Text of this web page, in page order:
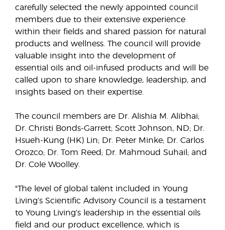
carefully selected the newly appointed council
members due to their extensive experience
within their fields and shared passion for natural
products and wellness. The council will provide
valuable insight into the development of
essential oils and oil-infused products and will be
called upon to share knowledge, leadership, and
insights based on their expertise.
The council members are Dr. Alishia M. Alibhai;
Dr. Christi Bonds-Garrett; Scott Johnson, ND; Dr.
Hsueh-Kung (HK) Lin; Dr. Peter Minke; Dr. Carlos
Orozco; Dr. Tom Reed; Dr. Mahmoud Suhail; and
Dr. Cole Woolley.
"The level of global talent included in Young
Living’s Scientific Advisory Council is a testament
to Young Living’s leadership in the essential oils
field and our product excellence, which is